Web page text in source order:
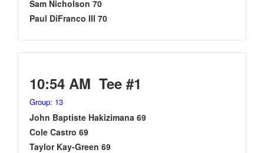
Sam Nicholson 70
Paul DiFranco III 70
10:54 AM Tee #1
Group: 13
John Baptiste Hakizimana 69
Cole Castro 69
Taylor Kay-Green 69